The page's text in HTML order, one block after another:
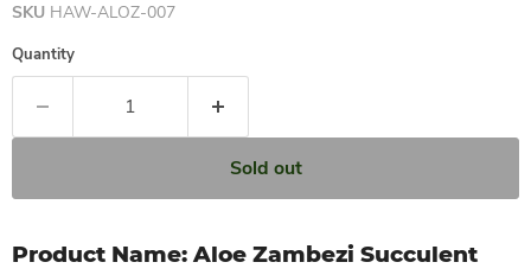
SKU HAW-ALOZ-007
Quantity
Sold out
Product Name: Aloe Zambezi Succulent